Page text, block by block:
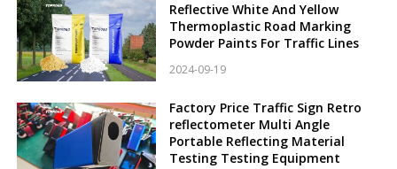
Reflective White And Yellow
Thermoplastic Road Marking
Powder Paints For Traffic Lines
2024-09-19
Factory Price Traffic Sign Retro
reflectometer Multi Angle
Portable Reflecting Material
Testing Testing Equipment